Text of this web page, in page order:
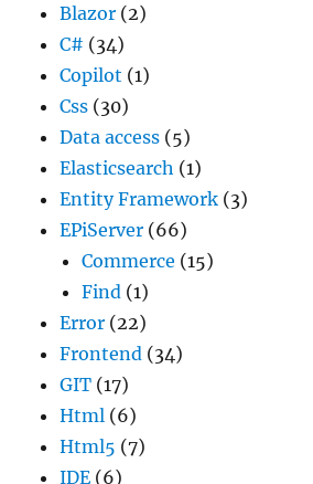
Blazor (2)
C# (34)
Copilot (1)
Css (30)
Data access (5)
Elasticsearch (1)
Entity Framework (3)
EPiServer (66)
Commerce (15)
Find (1)
Error (22)
Frontend (34)
GIT (17)
Html (6)
Html5 (7)
IDE (6)